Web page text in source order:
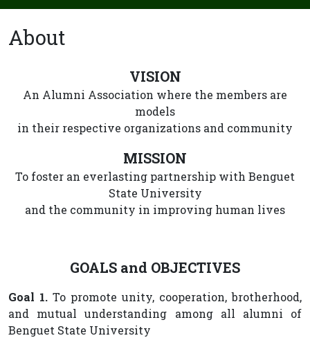
About
VISION
An Alumni Association where the members are
models
in their respective organizations and community
MISSION
To foster an everlasting partnership with Benguet
State University
and the community in improving human lives
GOALS and OBJECTIVES
Goal 1. To promote unity, cooperation, brotherhood,
and mutual understanding among all alumni of
Benguet State University